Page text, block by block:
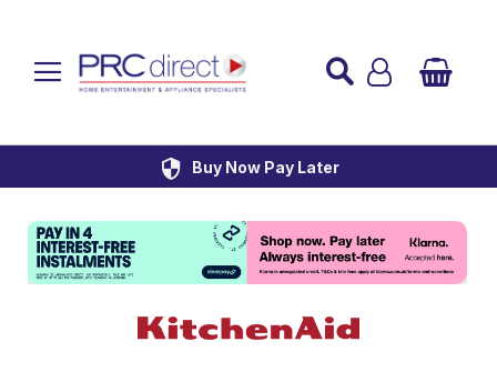
Established over 45 Years
UK Mainland Delivery
Buy Now Pay Later
Custom Installation